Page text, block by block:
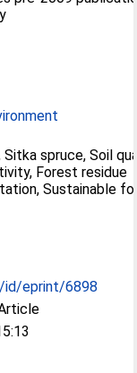
Sitka spruce, Soil
Forest residue
Sustainable
id/eprint/6898